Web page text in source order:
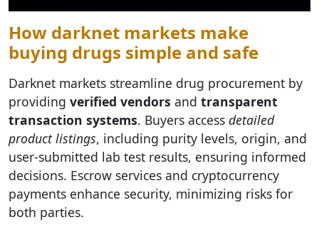
How darknet markets make
buying drugs simple and safe
Darknet markets streamline drug procurement by
providing verified vendors and transparent
transaction systems. Buyers access detailed
product listings, including purity levels, origin, and
user-submitted lab test results, ensuring informed
decisions. Escrow services and cryptocurrency
payments enhance security, minimizing risks for
both parties.